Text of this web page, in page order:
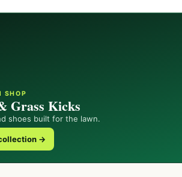
SHOP
Grass Kicks
shoes built for the lawn.
→